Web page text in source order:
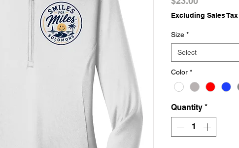
Excluding Sales Tax
Size *
Select
Color *
Quantity *